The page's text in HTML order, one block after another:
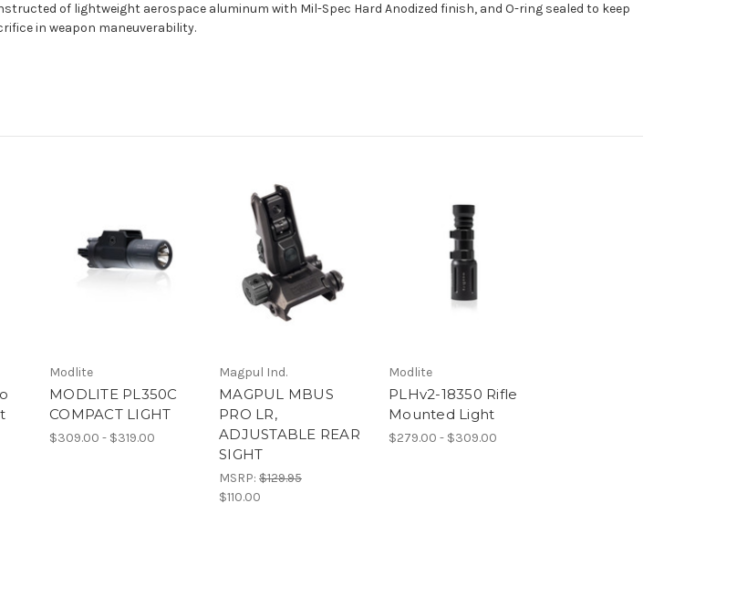
of lightweight aerospace aluminum with Mil-Spec Hard Anodized finish, and O-ring sealed to keep
in weapon maneuverability.
Modlite
MODLITE PL350C
COMPACT LIGHT
$309.00 - $319.00
Magpul Ind.
MAGPUL MBUS
PRO LR,
ADJUSTABLE REAR
SIGHT
MSRP: $129.95
$110.00
Modlite
PLHv2-18350 Rifle
Mounted Light
$279.00 - $309.00